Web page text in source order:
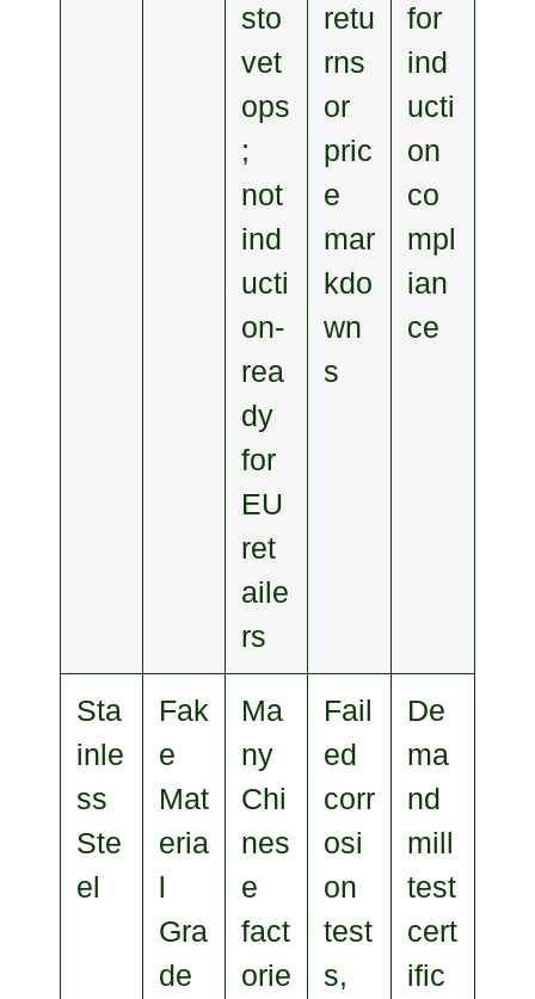
sto
vet
ops
;
not
ind
ucti
on‑
rea
dy
for
EU
ret
aile
rs
retu
rns
or
pric
e
mar
kdo
wn
s
for
ind
ucti
on
co
mpl
ian
ce
Sta
inle
ss
Ste
el
Fak
e
Mat
eria
l
Gra
de
Ma
ny
Chi
nes
e
fact
orie
Fail
ed
corr
osi
on
test
s,
De
ma
nd
mill
test
cert
ific